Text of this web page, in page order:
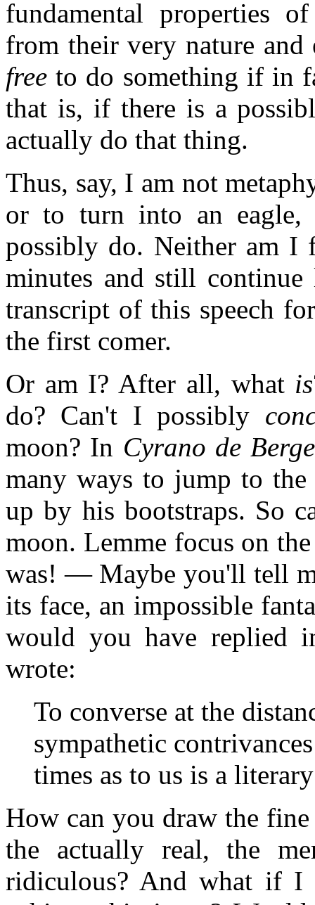
fundamental properties
from their very nature and
free to do something if in
that is, if there is a
actually do that thing.
Thus, say, I am not
or to turn into an eagle,
possibly do. Neither am I
minutes and still
transcript of this speech
the first comer.
Or am I? After all, what is
do? Can't I possibly
moon? In Cyrano de
many ways to jump to
up by his bootstraps. So
moon. Lemme focus on
was! — Maybe you'll tell
its face, an impossible
would you have replied
wrote:
To converse at the
sympathetic
times as to us is a
How can you draw the
the actually real, the
ridiculous? And what if I